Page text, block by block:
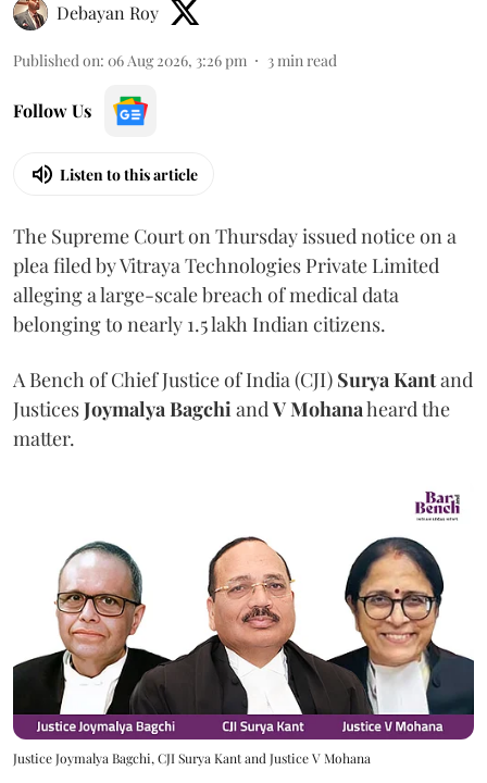
Debayan Roy
Published on: 06 Aug 2026, 3:26 pm 3min read
Follow Us
Listen to this article
The Supreme Court on Thursday issued notice on a
plea filed by Vitraya Technologies Private Limited
alleging a large-scale breach of medical data
belonging to nearly 1.5 lakh Indian citizens.
A Bench of Chief Justice of India (CJI) Surya Kantand
JusticesJoymalya BagchiandV Mohanaheard the
matter.
Justice Joymalya Bagchi, CJI Surya Kant and Justice V Mohana